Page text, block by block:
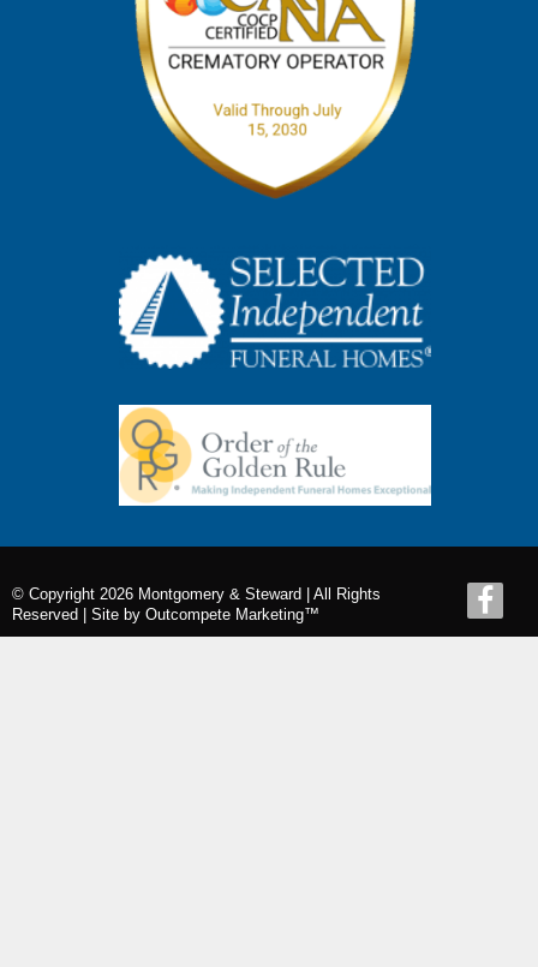
© Copyright 2026 Montgomery & Steward | All Rights
Reserved | Site by Outcompete Marketing™